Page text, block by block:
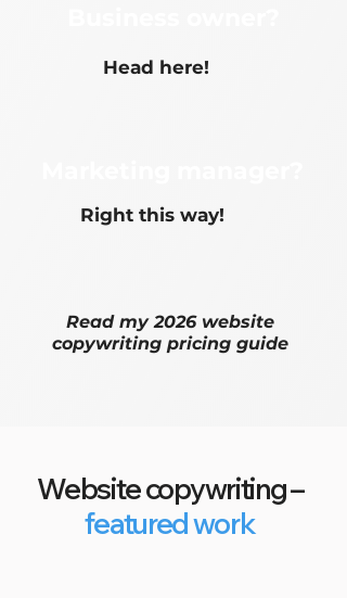
Head here!
Right this way!
Read my2026 website
copywriting pricing guide
Website copywriting –
featured work